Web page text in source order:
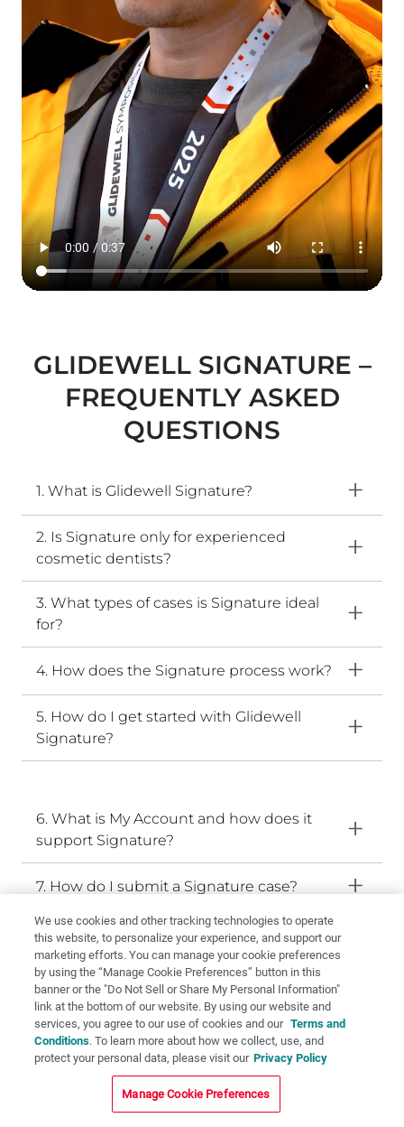
GLIDEWELL SIGNATURE –
FREQUENTLY ASKED
QUESTIONS​
1. What is Glidewell Signature?
2. Is Signature only for experienced
cosmetic dentists?
3. What types of cases is Signature ideal
for?
4. How does the Signature process work?
5. How do I get started with Glidewell
Signature?
6. What is My Account and how does it
support Signature?
7. How do I submit a Signature case?
8. What materials are available with the
Signature workflow?
9. What makes Signature different from a
standard lab submission?
10. What is the Signature promise?
We use cookies and other tracking technologies to operate
this website, to personalize your experience, and support our
marketing efforts. You can manage your cookie preferences
by using the “Manage Cookie Preferences” button in this
banner or the "Do Not Sell or Share My Personal Information"
link at the bottom of our website. By using our website and
services, you agree to our use of cookies and our Terms and
Conditions. To learn more about how we collect, use, and
protect your personal data, please visit our Privacy Policy
Manage Cookie Preferences